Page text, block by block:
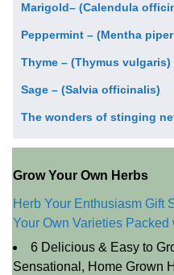
Marigold– (Calendula
Peppermint – (Mentha
Thyme – (Thymus vulgaris)
Sage – (Salvia officinalis)
The wonders of stinging
Grow Your Own Herbs
Herb Your Enthusiasm Gift
Your Own Varieties Packed
6 Delicious & Easy to
Sensational, Home Grown